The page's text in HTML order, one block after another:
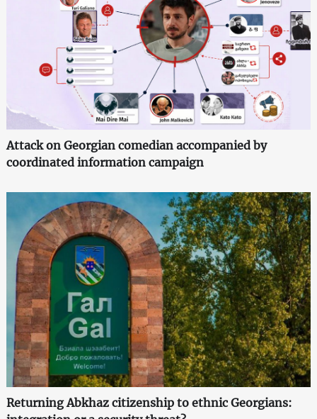
Attack on Georgian comedian accompanied by
coordinated information campaign
Returning Abkhaz citizenship to ethnic Georgians: